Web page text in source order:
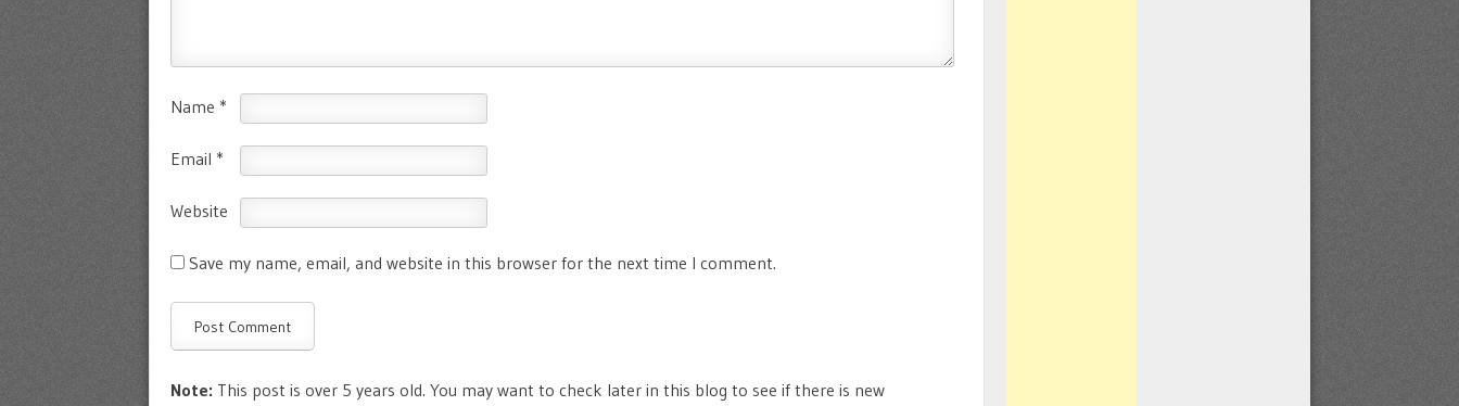
Name *
Email *
Website
Save my name, email, and website in this browser for the next time I comment.
Note: This post is over 5 years old. You may want to check later in this blog to see if there is new